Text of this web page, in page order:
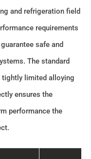
and refrigeration field
requirements
safe and
The standard
tightly limited alloying
ensures the
performance the